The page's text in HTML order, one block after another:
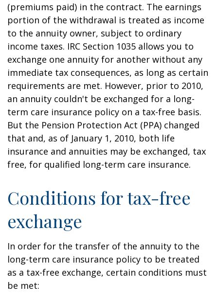
(premiums paid) in the contract. The earnings
portion of the withdrawal is treated as income
to the annuity owner, subject to ordinary
income taxes. IRC Section 1035 allows you to
exchange one annuity for another without any
immediate tax consequences, as long as certain
requirements are met. However, prior to 2010,
an annuity couldn't be exchanged for a long-
term care insurance policy on a tax-free basis.
But the Pension Protection Act (PPA) changed
that and, as of January 1, 2010, both life
insurance and annuities may be exchanged, tax
free, for qualified long-term care insurance.
Conditions for tax-free
exchange
In order for the transfer of the annuity to the
long-term care insurance policy to be treated
as a tax-free exchange, certain conditions must
be met: